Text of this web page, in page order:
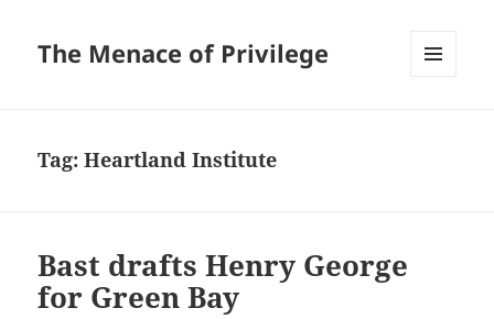
The Menace of Privilege
Tag:Heartland Institute
Bast drafts Henry George
for Green Bay